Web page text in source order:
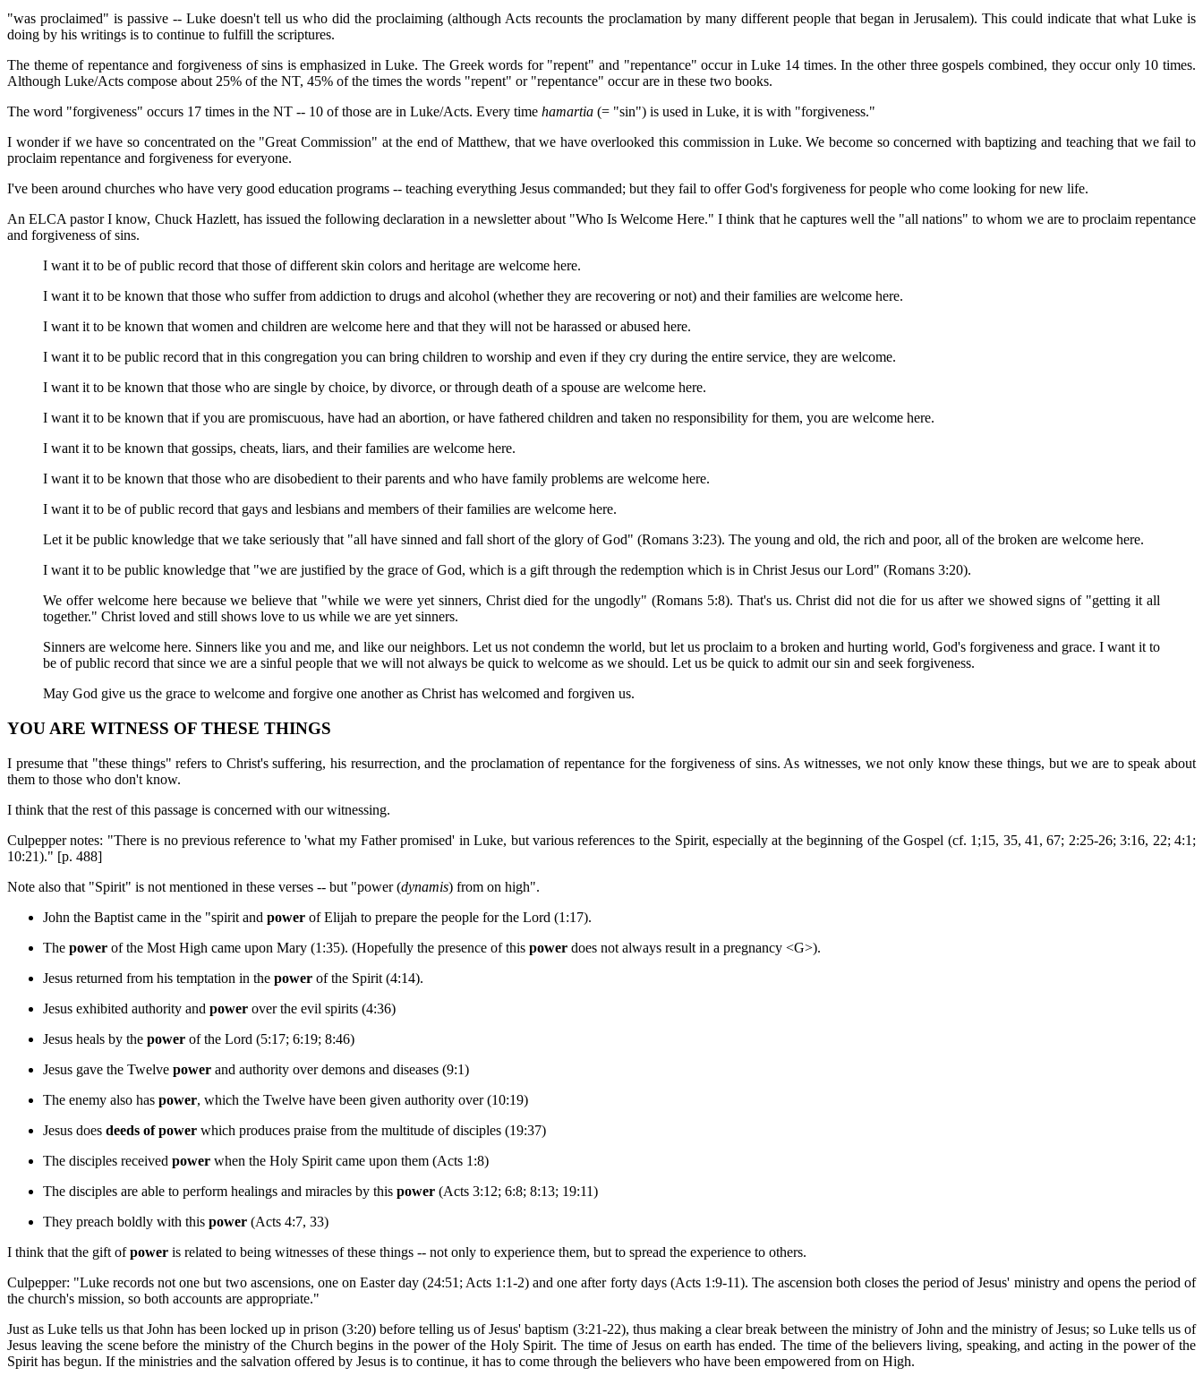
"was proclaimed" is passive -- Luke doesn't tell us who did the proclaiming (although Acts recounts the proclamation by many different people that began in Jerusalem). This could indicate that what Luke is
doing by his writings is to continue to fulfill the scriptures.
The theme of repentance and forgiveness of sins is emphasized in Luke. The Greek words for "repent" and "repentance" occur in Luke 14 times. In the other three gospels combined, they occur only 10 times.
Although Luke/Acts compose about 25% of the NT, 45% of the times the words "repent" or "repentance" occur are in these two books.
The word "forgiveness" occurs 17 times in the NT -- 10 of those are in Luke/Acts. Every time hamartia (= "sin") is used in Luke, it is with "forgiveness."
I wonder if we have so concentrated on the "Great Commission" at the end of Matthew, that we have overlooked this commission in Luke. We become so concerned with baptizing and teaching that we fail to
proclaim repentance and forgiveness for everyone.
I've been around churches who have very good education programs -- teaching everything Jesus commanded; but they fail to offer God's forgiveness for people who come looking for new life.
An ELCA pastor I know, Chuck Hazlett, has issued the following declaration in a newsletter about "Who Is Welcome Here." I think that he captures well the "all nations" to whom we are to proclaim repentance
and forgiveness of sins.
I want it to be of public record that those of different skin colors and heritage are welcome here.
I want it to be known that those who suffer from addiction to drugs and alcohol (whether they are recovering or not) and their families are welcome here.
I want it to be known that women and children are welcome here and that they will not be harassed or abused here.
I want it to be public record that in this congregation you can bring children to worship and even if they cry during the entire service, they are welcome.
I want it to be known that those who are single by choice, by divorce, or through death of a spouse are welcome here.
I want it to be known that if you are promiscuous, have had an abortion, or have fathered children and taken no responsibility for them, you are welcome here.
I want it to be known that gossips, cheats, liars, and their families are welcome here.
I want it to be known that those who are disobedient to their parents and who have family problems are welcome here.
I want it to be of public record that gays and lesbians and members of their families are welcome here.
Let it be public knowledge that we take seriously that "all have sinned and fall short of the glory of God" (Romans 3:23). The young and old, the rich and poor, all of the broken are welcome here.
I want it to be public knowledge that "we are justified by the grace of God, which is a gift through the redemption which is in Christ Jesus our Lord" (Romans 3:20).
We offer welcome here because we believe that "while we were yet sinners, Christ died for the ungodly" (Romans 5:8). That's us. Christ did not die for us after we showed signs of "getting it all
together." Christ loved and still shows love to us while we are yet sinners.
Sinners are welcome here. Sinners like you and me, and like our neighbors. Let us not condemn the world, but let us proclaim to a broken and hurting world, God's forgiveness and grace. I want it to
be of public record that since we are a sinful people that we will not always be quick to welcome as we should. Let us be quick to admit our sin and seek forgiveness.
May God give us the grace to welcome and forgive one another as Christ has welcomed and forgiven us.
YOU ARE WITNESS OF THESE THINGS
I presume that "these things" refers to Christ's suffering, his resurrection, and the proclamation of repentance for the forgiveness of sins. As witnesses, we not only know these things, but we are to speak about
them to those who don't know.
I think that the rest of this passage is concerned with our witnessing.
Culpepper notes: "There is no previous reference to 'what my Father promised' in Luke, but various references to the Spirit, especially at the beginning of the Gospel (cf. 1;15, 35, 41, 67; 2:25-26; 3:16, 22; 4:1;
10:21)." [p. 488]
Note also that "Spirit" is not mentioned in these verses -- but "power (dynamis) from on high".
John the Baptist came in the "spirit and power of Elijah to prepare the people for the Lord (1:17).
The power of the Most High came upon Mary (1:35). (Hopefully the presence of this power does not always result in a pregnancy <G>).
Jesus returned from his temptation in the power of the Spirit (4:14).
Jesus exhibited authority and power over the evil spirits (4:36)
Jesus heals by the power of the Lord (5:17; 6:19; 8:46)
Jesus gave the Twelve power and authority over demons and diseases (9:1)
The enemy also has power, which the Twelve have been given authority over (10:19)
Jesus does deeds of power which produces praise from the multitude of disciples (19:37)
The disciples received power when the Holy Spirit came upon them (Acts 1:8)
The disciples are able to perform healings and miracles by this power (Acts 3:12; 6:8; 8:13; 19:11)
They preach boldly with this power (Acts 4:7, 33)
I think that the gift ofpower is related to being witnesses of these things -- not only to experience them, but to spread the experience to others.
Culpepper: "Luke records not one but two ascensions, one on Easter day (24:51; Acts 1:1-2) and one after forty days (Acts 1:9-11). The ascension both closes the period of Jesus' ministry and opens the period of
the church's mission, so both accounts are appropriate."
Just as Luke tells us that John has been locked up in prison (3:20) before telling us of Jesus' baptism (3:21-22), thus making a clear break between the ministry of John and the ministry of Jesus; so Luke tells us of
Jesus leaving the scene before the ministry of the Church begins in the power of the Holy Spirit. The time of Jesus on earth has ended. The time of the believers living, speaking, and acting in the power of the
Spirit has begun. If the ministries and the salvation offered by Jesus is to continue, it has to come through the believers who have been empowered from on High.